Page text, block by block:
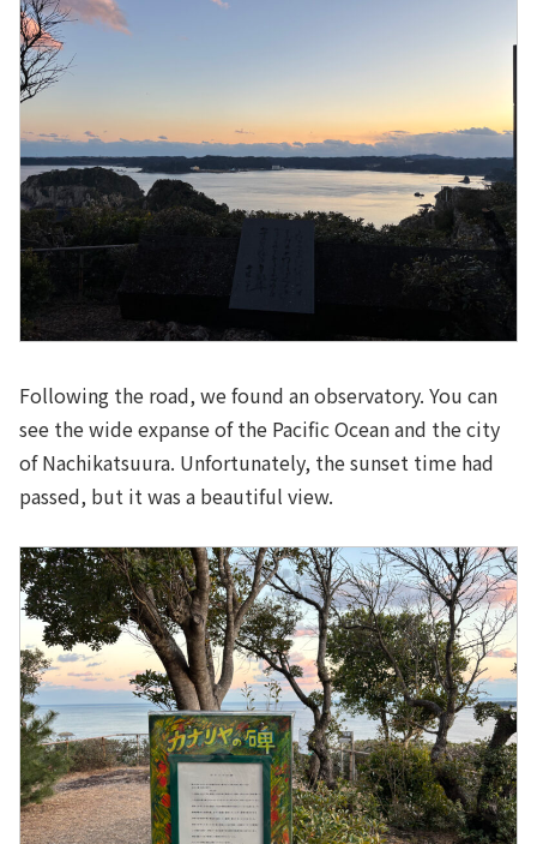
Following the road, we found an observatory. You can
see the wide expanse of the Pacific Ocean and the city
of Nachikatsuura. Unfortunately, the sunset time had
passed, but it was a beautiful view.